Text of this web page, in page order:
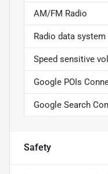
AM/FM Radio
Radio data system
Speed sensitive
Google POIs
Google Search
Safety